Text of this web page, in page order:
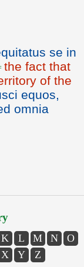
se in
the fact that
of the
equos,
omnia
K L M N
O
X Y Z